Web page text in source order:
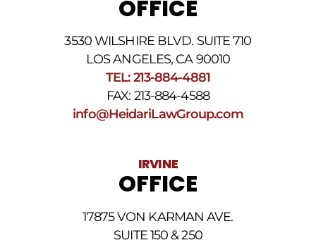
OFFICE
3530 WILSHIRE BLVD. SUITE 710
LOS ANGELES, CA 90010
TEL: 213-884-4881
FAX: 213-884-4588
info@HeidariLawGroup.com
IRVINE
OFFICE
17875 VON KARMAN AVE.
SUITE 150 & 250